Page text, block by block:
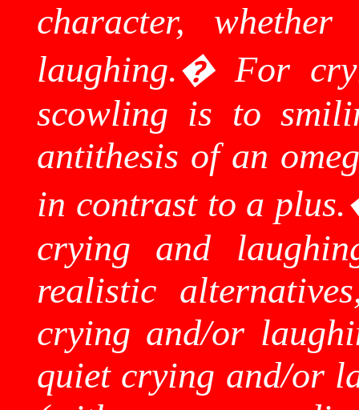
character,
laughing.�For
scowling is to
antithesis of an
in contrast to a plus.
crying and
realistic
crying and/or
quiet crying and/or